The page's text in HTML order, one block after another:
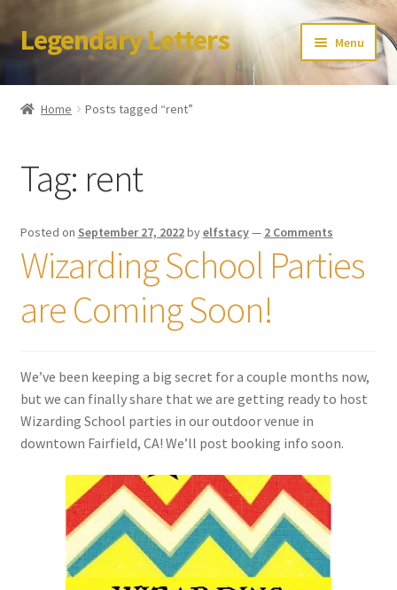
Skip
to
Skip
to
Legendary Letters Menu
Home
Terms & Conditions
Account
Audio
Blog
Checkout
Easter Bunny FAQ
Home Posts tagged “rent”
Tag: rent
Posted on September 27, 2022byelfstacy— 2 Comments
Wizarding School Parties
are Coming Soon!
We’ve been keeping a big secret for a couple months now,
but we can finally share that we are getting ready to host
Wizarding School parties in our outdoor venue in
downtown Fairfield, CA! We’ll post booking info soon.